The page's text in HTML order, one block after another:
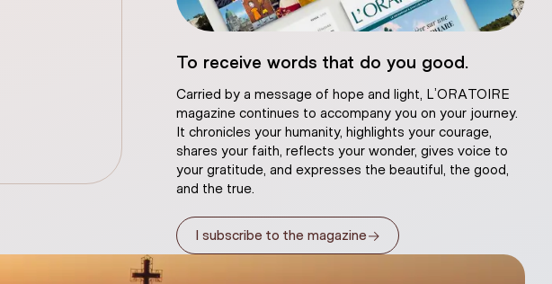
statue, natural plasterTo receive words that do you good.
Carried by a message of hope and light, L’ORATOIRE
magazine continues to accompany you on your journey.
It chronicles your humanity, highlights your courage,
shares your faith, reflects your wonder, gives voice to
your gratitude, and expresses the beautiful, the good,
and the true.
I subscribe to the magazine→